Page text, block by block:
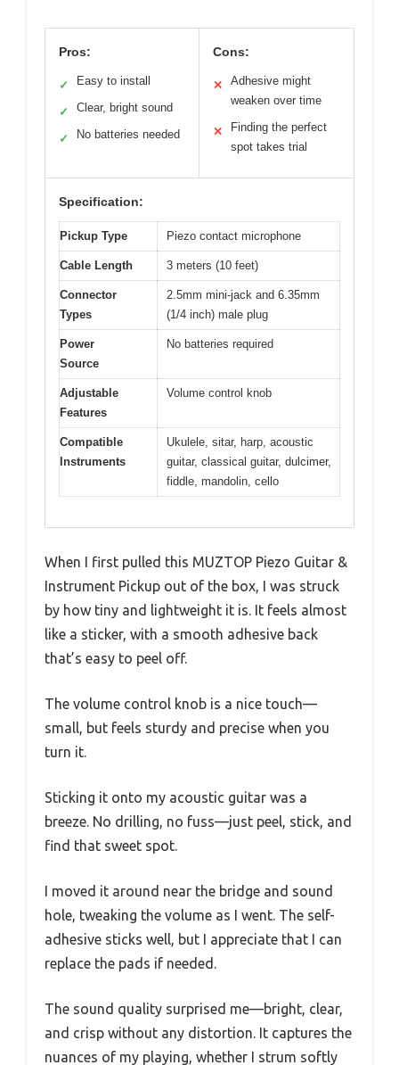
Pros:
✓ Easy to install
✓ Clear, bright sound
✓ No batteries needed
Cons:
✕
Adhesive might
weaken over time
✕
Finding the perfect
spot takes trial
Specification:
Pickup Type Piezo contact microphone
Cable Length 3 meters (10 feet)
Connector
Types
2.5mm mini-jack and 6.35mm
(1/4 inch) male plug
Power
Source
No batteries required
Adjustable
Features
Volume control knob
Compatible
Instruments
Ukulele, sitar, harp, acoustic
guitar, classical guitar, dulcimer,
fiddle, mandolin, cello
When I first pulled this MUZTOP Piezo Guitar &
Instrument Pickup out of the box, I was struck
by how tiny and lightweight it is. It feels almost
like a sticker, with a smooth adhesive back
that’s easy to peel off.
The volume control knob is a nice touch—
small, but feels sturdy and precise when you
turn it.
Sticking it onto my acoustic guitar was a
breeze. No drilling, no fuss—just peel, stick, and
find that sweet spot.
I moved it around near the bridge and sound
hole, tweaking the volume as I went. The self-
adhesive sticks well, but I appreciate that I can
replace the pads if needed.
The sound quality surprised me—bright, clear,
and crisp without any distortion. It captures the
nuances of my playing, whether I strum softly